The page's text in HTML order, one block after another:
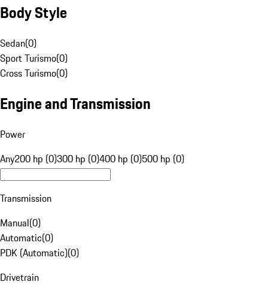
Body Style
Sedan(0)
Sport Turismo(0)
Cross Turismo(0)
Engine and Transmission
Power
Any200 hp (0)300 hp (0)400 hp (0)500 hp (0)
Transmission
Manual(0)
Automatic(0)
PDK (Automatic)(0)
Drivetrain